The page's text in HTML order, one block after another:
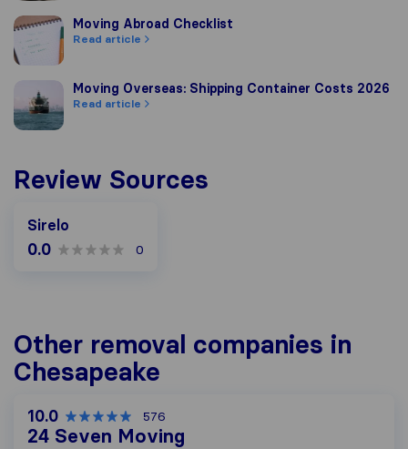
Moving Abroad Checklist
Moving Abroad Checklist
Read article
Moving Overseas: Shipping Container Costs 2026
Moving Overseas: Shipping Container Costs 2026
Read article
Review Sources
Sirelo
0.0 0
Other removal companies in
Chesapeake
10.0 576
24 Seven Moving